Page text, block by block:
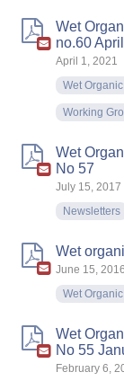
Wet
no.60
April 1, 2021
Wet
Working
Wet
No 57
July 15, 2017
Newsletters
Wet
June 15, 2016
Wet
Wet
No 55
February 6,